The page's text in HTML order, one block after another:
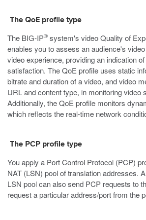
The QoE profile type
The BIG-IP® system's video Quality of
enables you to assess an audience's
video experience, providing an indication
satisfaction. The QoE profile uses static
bitrate and duration of a video, and video
URL and content type, in monitoring video
Additionally, the QoE profile monitors
which reflects the real-time network
The PCP profile type
You apply a Port Control Protocol (PCP)
NAT (LSN) pool of translation addresses.
LSN pool can also send PCP requests to
request a particular address/port from the